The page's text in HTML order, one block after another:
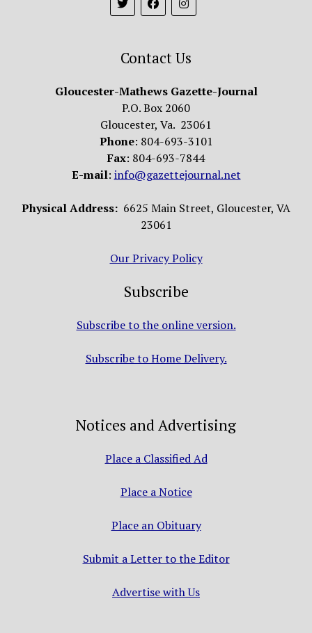
Contact Us
Gloucester-Mathews Gazette-Journal
P.O. Box 2060
Gloucester, Va. 23061
Phone: 804-693-3101
Fax: 804-693-7844
E-mail: info@gazettejournal.net
Physical Address: 6625 Main Street, Gloucester, VA
23061
Our Privacy Policy
Subscribe
Subscribe to the online version.
Subscribe to Home Delivery.
Notices and Advertising
Place a Classified Ad
Place a Notice
Place an Obituary
Submit a Letter to the Editor
Advertise with Us